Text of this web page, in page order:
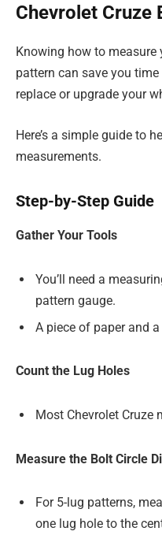
Chevrolet Cruze
Knowing how to measure
pattern can save you
replace or upgrade your
Here’s a simple guide to
measurements.
Step-by-Step Guide
Gather Your Tools
You’ll need a
pattern gauge.
A piece of paper and
Count the Lug Holes
Most Chevrolet Cruze
Measure the Bolt Circle
For 5-lug patterns,
one lug hole to the